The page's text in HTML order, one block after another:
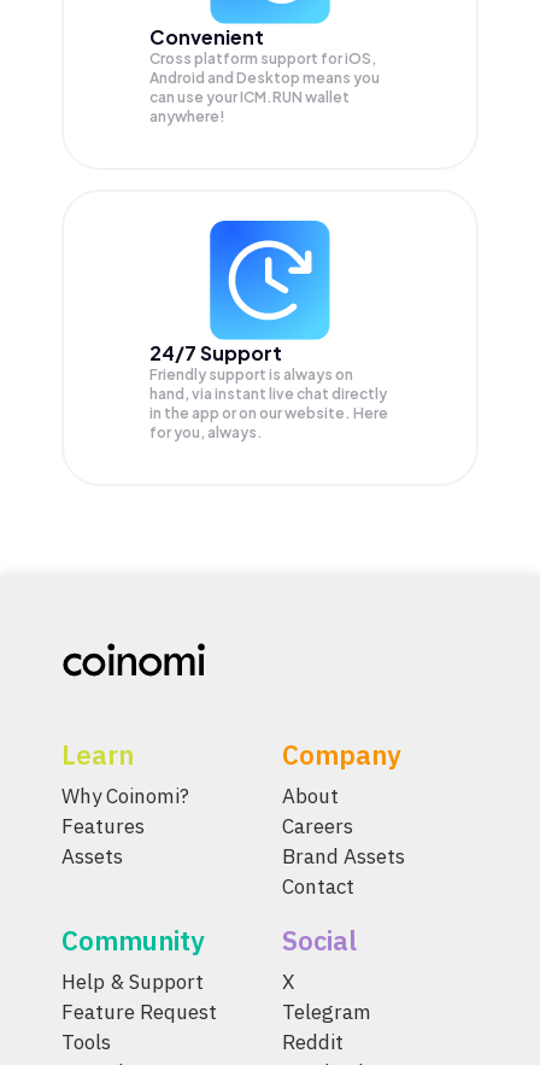
Convenient
Cross platform support for iOS,
Android and Desktop means you
can use your ICM.RUN wallet
anywhere!
24/7 Support
Friendly support is always on
hand, via instant live chat directly
in the app or on our website. Here
for you, always.
Learn
Why Coinomi?
Features
Assets
Company
About
Careers
Brand Assets
Contact
Community
Help & Support
Feature Request
Tools
Social
X
Telegram
Reddit